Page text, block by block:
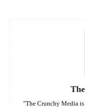
"The Crunchy Media